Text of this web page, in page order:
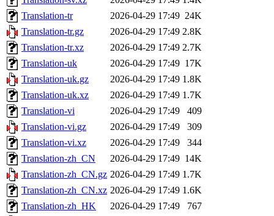
Translation-tr
2026-04-29 17:49 24K
Translation-tr.gz
2026-04-29 17:49 2.8K
Translation-tr.xz
2026-04-29 17:49 2.7K
Translation-uk
2026-04-29 17:49 17K
Translation-uk.gz
2026-04-29 17:49 1.8K
Translation-uk.xz
2026-04-29 17:49 1.7K
Translation-vi
2026-04-29 17:49
409
Translation-vi.gz
2026-04-29 17:49
309
Translation-vi.xz
2026-04-29 17:49
344
Translation-zh_CN
2026-04-29 17:49 14K
Translation-zh_CN.gz 2026-04-29 17:49 1.7K
Translation-zh_CN.xz 2026-04-29 17:49 1.6K
Translation-zh_HK
2026-04-29 17:49
767